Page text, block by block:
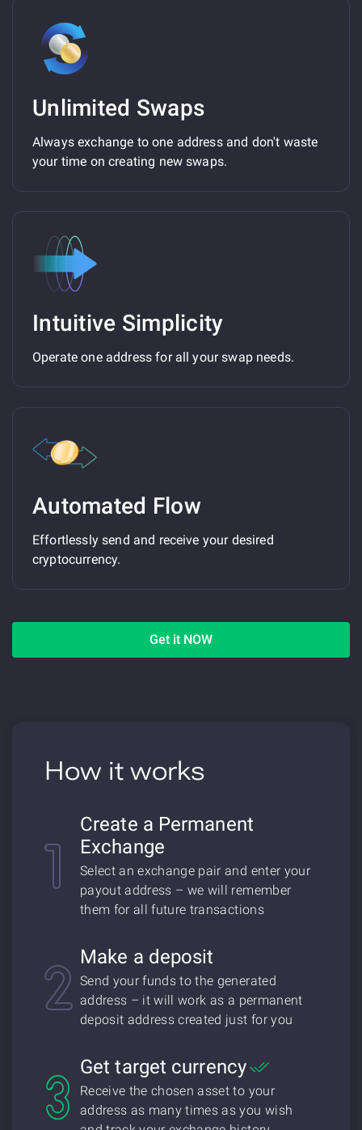
Unlimited Swaps
Always exchange to one address and don't waste
your time on creating new swaps.
Intuitive Simplicity
Operate one address for all your swap needs.
Automated Flow
Effortlessly send and receive your desired
cryptocurrency.
Get it NOW
How it works
Create a Permanent
Exchange
Select an exchange pair and enter your
payout address – we will remember
them for all future transactions
Make a deposit
Send your funds to the generated
address – it will work as a permanent
deposit address created just for you
Get target currency
Receive the chosen asset to your
address as many times as you wish